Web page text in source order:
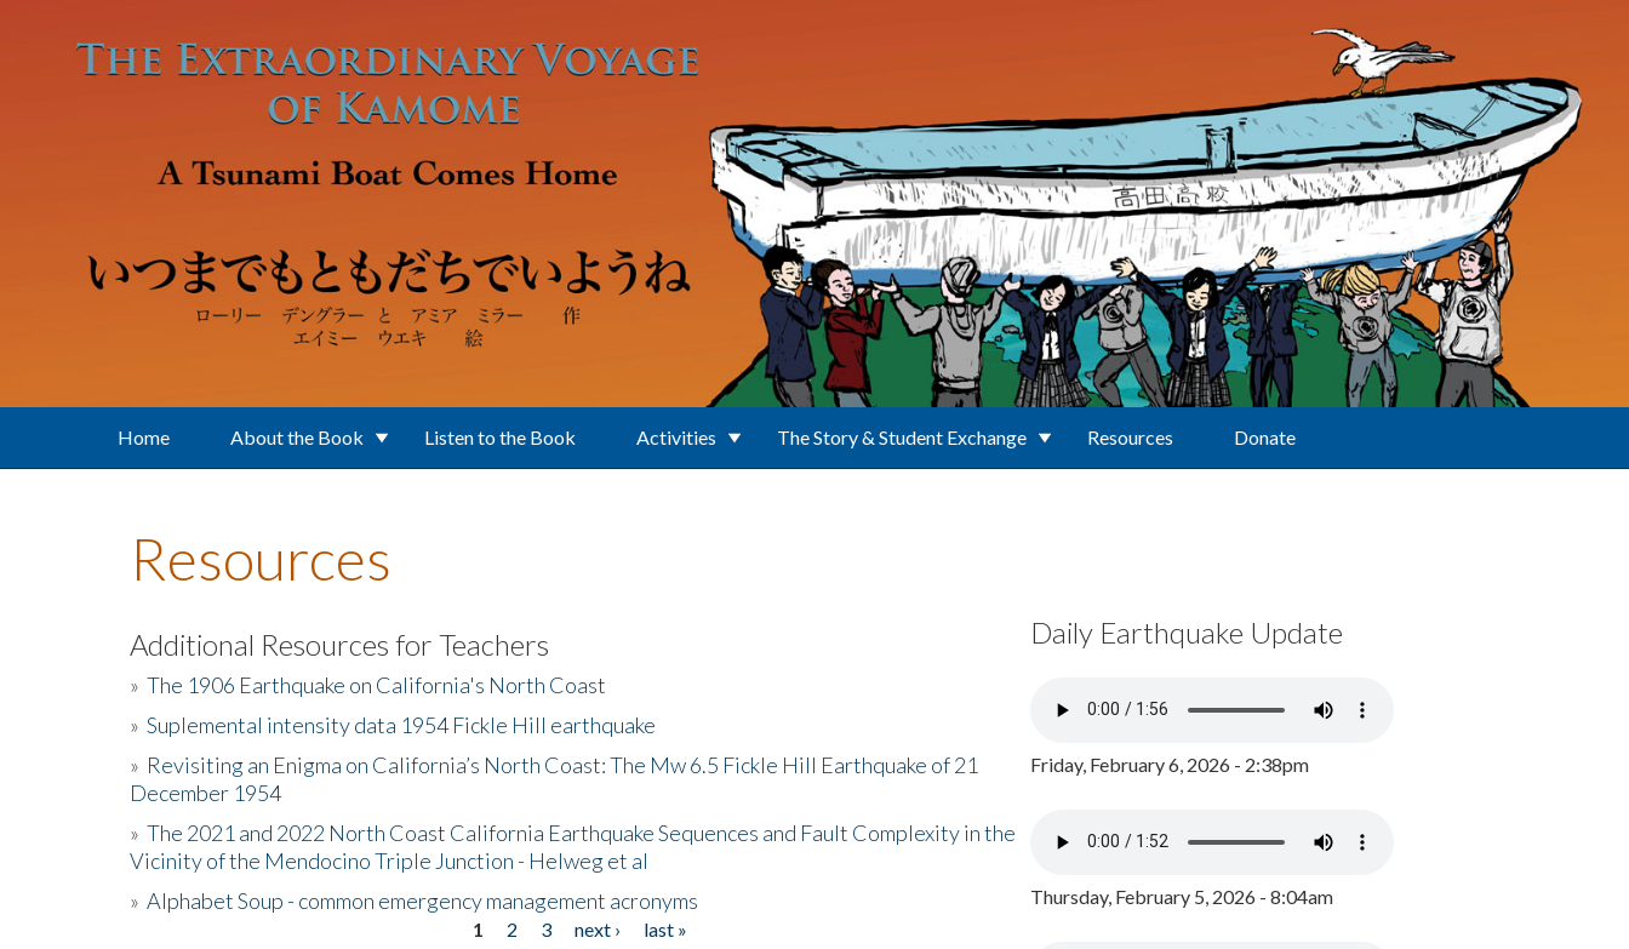
Home About the Book Listen to the Book Activities The Story & Student Exchange Resources Donate
Resources
Additional Resources for Teachers
» The 1906 Earthquake on California's North Coast
» Suplemental intensity data 1954 Fickle Hill earthquake
» Revisiting an Enigma on California’s North Coast: The Mw 6.5 Fickle Hill Earthquake of 21
December 1954
» The 2021 and 2022 North Coast California Earthquake Sequences and Fault Complexity in the
Vicinity of the Mendocino Triple Junction - Helweg et al
» Alphabet Soup - common emergency management acronyms
1 2 3 next ›
last »
Daily Earthquake Update
Friday, February 6, 2026 - 2:38pm
Thursday, February 5, 2026 - 8:04am